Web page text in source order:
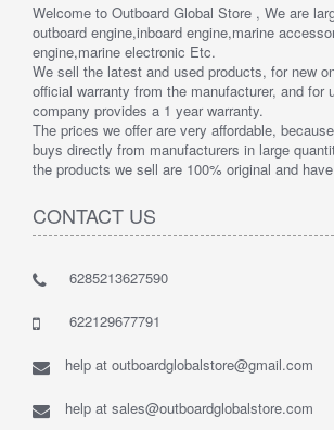
Welcome to Outboard Global Store , We are
outboard engine,inboard engine,marine
engine,marine electronic Etc.
We sell the latest and used products, for new
official warranty from the manufacturer, and for
company provides a 1 year warranty.
The prices we offer are very affordable,
buys directly from manufacturers in large
the products we sell are 100% original and
CONTACT US
6285213627590
622129677791
help at outboardglobalstore@gmail.com
help at sales@outboardglobalstore.com